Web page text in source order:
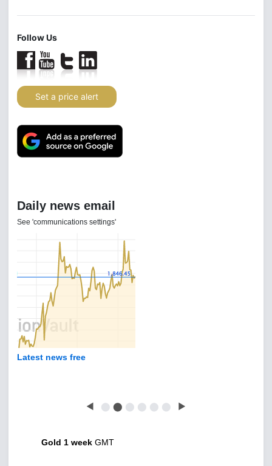
Follow Us
Set a price alert
Daily news email
See 'communications settings'
Latest news free
◀ ⬤ ⬤ ⬤ ⬤ ⬤ ⬤ ▶
Gold 1 week GMT